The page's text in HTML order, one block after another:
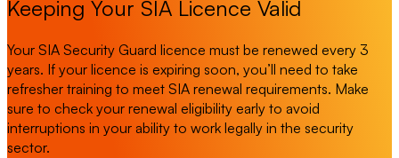
Keeping Your SIA Licence Valid
Your SIA Security Guard licence must be renewed every 3
years. If your licence is expiring soon, you’ll need to take
refresher training to meet SIA renewal requirements. Make
sure to check your renewal eligibility early to avoid
interruptions in your ability to work legally in the security
sector.